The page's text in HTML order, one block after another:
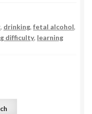
, drinking, fetal alcohol,
difficulty, learning